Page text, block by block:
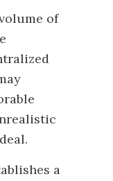
of
a